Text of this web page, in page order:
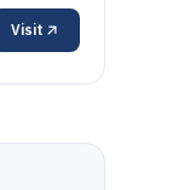
Visit